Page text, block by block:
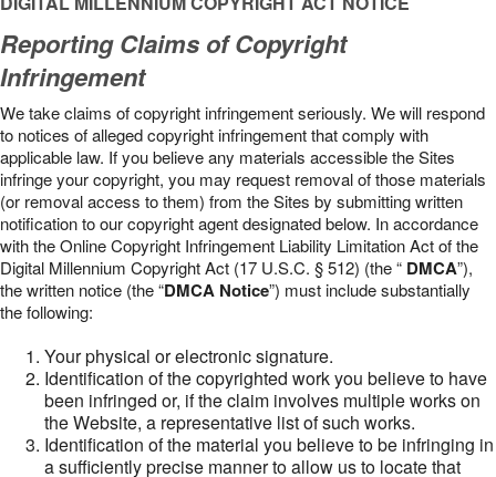
Reporting Claims of Copyright
Infringement
We take claims of copyright infringement seriously. We will respond
to notices of alleged copyright infringement that comply with
applicable law. If you believe any materials accessible the Sites
infringe your copyright, you may request removal of those materials
(or removal access to them) from the Sites by submitting written
notification to our copyright agent designated below. In accordance
with the Online Copyright Infringement Liability Limitation Act of the
Digital Millennium Copyright Act (17 U.S.C. § 512) (the “ DMCA”),
the written notice (the “DMCA Notice”) must include substantially
the following:
Your physical or electronic signature.
Identification of the copyrighted work you believe to have
been infringed or, if the claim involves multiple works on
the Website, a representative list of such works.
Identification of the material you believe to be infringing in
a sufficiently precise manner to allow us to locate that